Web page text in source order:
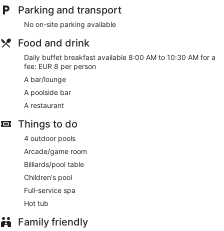
Parking and transport
No on-site parking available
Food and drink
Daily buffet breakfast available 8:00 AM to 10:30 AM for a
fee: EUR 8 per person
A bar/lounge
A poolside bar
A restaurant
Things to do
4 outdoor pools
Arcade/game room
Billiards/pool table
Children's pool
Full-service spa
Hot tub
Family friendly